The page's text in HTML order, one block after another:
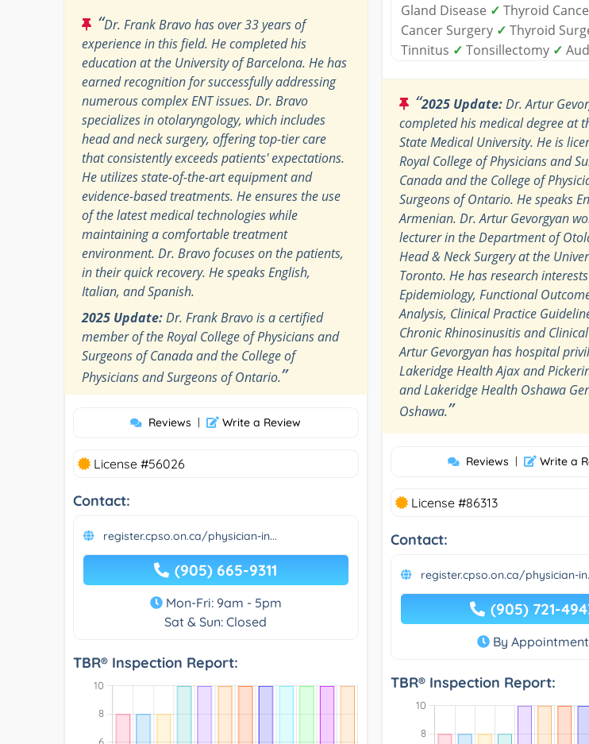
“Dr. Frank Bravo has over 33 years of
experience in this field. He completed his
education at the University of Barcelona. He has
earned recognition for successfully addressing
numerous complex ENT issues. Dr. Bravo
specializes in otolaryngology, which includes
head and neck surgery, offering top-tier care
that consistently exceeds patients' expectations.
He utilizes state-of-the-art equipment and
evidence-based treatments. He ensures the use
of the latest medical technologies while
maintaining a comfortable treatment
environment. Dr. Bravo focuses on the patients,
in their quick recovery. He speaks English,
Italian, and Spanish.
2025 Update:Dr. Frank Bravo is a certified
member of the Royal College of Physicians and
Surgeons of Canada and the College of
Physicians and Surgeons of Ontario.”
Reviews | Write a Review
License #56026
Contact:
register.cpso.on.ca/physician-in...
(905) 665-9311
Mon-Fri: 9am - 5pm
Sat & Sun: Closed
TBR® Inspection Report:
Gland Disease ✓ Thyroid
Cancer Surgery ✓ Thyroid
Tinnitus ✓ Tonsillectomy ✓
“2025 Update:Dr. Artur
completed his medical degree at
State Medical University. He is
Royal College of Physicians and
Canada and the College of
Surgeons of Ontario. He speaks
Armenian. Dr. Artur Gevorgyan
lecturer in the Department of
Head & Neck Surgery at the
Toronto. He has research
Epidemiology, Functional
Analysis, Clinical Practice
Chronic Rhinosinusitis and
Artur Gevorgyan has hospital
Lakeridge Health Ajax and
and Lakeridge Health Oshawa
Oshawa.”
Reviews | Write a
License #86313
Contact:
register.cpso.on.ca/physician-
(905) 721-
By Appointment
TBR® Inspection Report: